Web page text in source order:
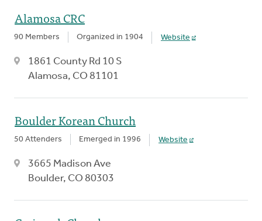
Alamosa CRC
90 Members Organized in 1904 Website
1861 County Rd 10 S
Alamosa, CO 81101
Boulder Korean Church
50 Attenders Emerged in 1996 Website
3665 Madison Ave
Boulder, CO 80303